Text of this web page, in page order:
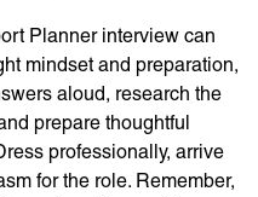
Planner interview can
mindset and preparation,
aloud, research the
prepare thoughtful
professionally, arrive
for the role. Remember,